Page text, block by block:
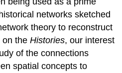
networks sketched
theory to reconstruct
on theHistories, our interest
of the connections
spatial concepts to